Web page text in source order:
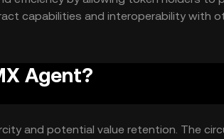
capabilities and interoperability with
Agent?
and potential value retention. The